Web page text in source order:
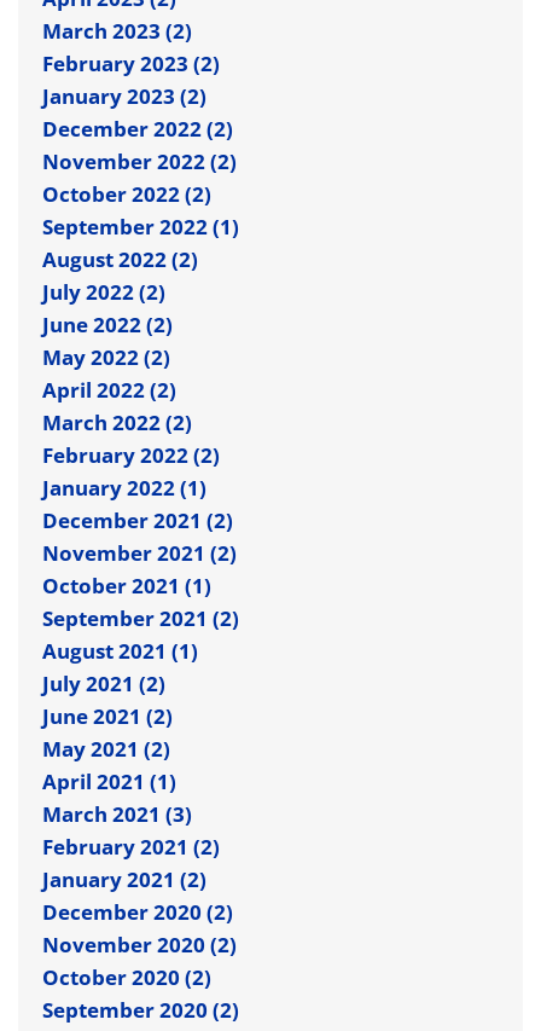
March 2023 (2)
February 2023 (2)
January 2023 (2)
December 2022 (2)
November 2022 (2)
October 2022 (2)
September 2022 (1)
August 2022 (2)
July 2022 (2)
June 2022 (2)
May 2022 (2)
April 2022 (2)
March 2022 (2)
February 2022 (2)
January 2022 (1)
December 2021 (2)
November 2021 (2)
October 2021 (1)
September 2021 (2)
August 2021 (1)
July 2021 (2)
June 2021 (2)
May 2021 (2)
April 2021 (1)
March 2021 (3)
February 2021 (2)
January 2021 (2)
December 2020 (2)
November 2020 (2)
October 2020 (2)
September 2020 (2)